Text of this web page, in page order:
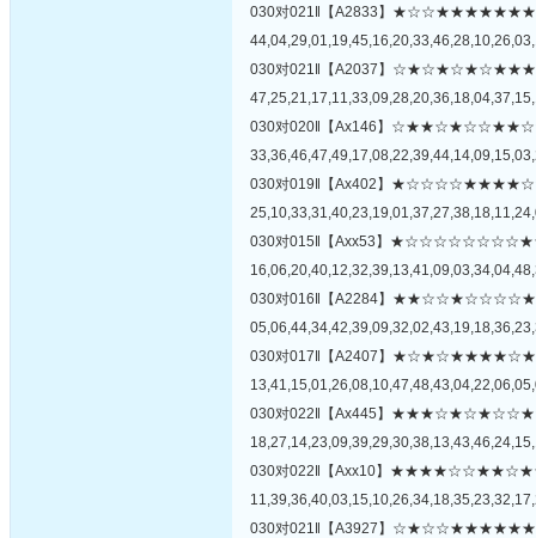
030对021‖【A2833】
030对021‖【A2037】
030对020‖【Ax146】
030对019‖【Ax402】
030对015‖【Axx53】
030对016‖【A2284】
030对017‖【A2407】
030对022‖【Ax445】
030对022‖【Axx10】
030对021‖【A3927】